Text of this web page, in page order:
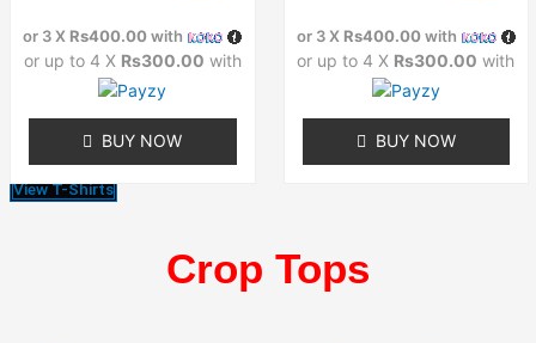
or 3 X Rs400.00with
or up to 4 X Rs300.00 with
BUY NOW
be
chosen
on
the
product
page
or 3 X Rs400.00with
or up to 4 X Rs300.00 with
BUY NOW
be
chosen
on
the
product
page
View T-Shirts
Crop Tops